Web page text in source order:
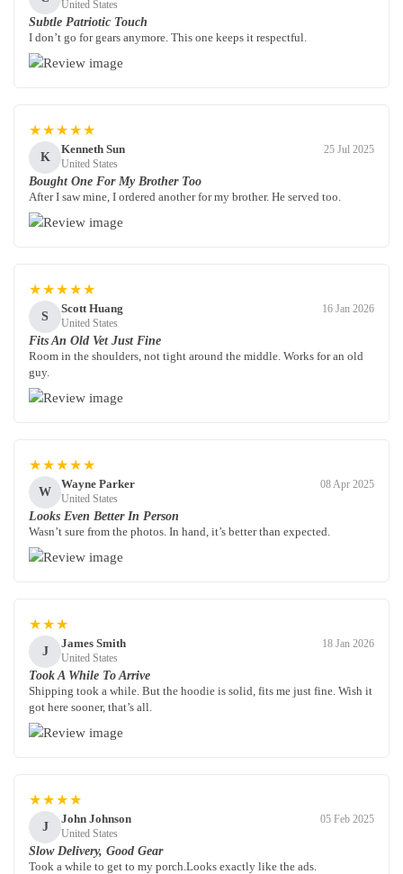
United States
Subtle Patriotic Touch
I don’t go for gears anymore. This one keeps it respectful.
★★★★★
K
Kenneth Sun
United States
25 Jul 2025
Bought One For My Brother Too
After I saw mine, I ordered another for my brother. He served too.
★★★★★
S
Scott Huang
United States
16 Jan 2026
Fits An Old Vet Just Fine
Room in the shoulders, not tight around the middle. Works for an old
guy.
★★★★★
W
Wayne Parker
United States
08 Apr 2025
Looks Even Better In Person
Wasn’t sure from the photos. In hand, it’s better than expected.
★★★
J
James Smith
United States
18 Jan 2026
Took A While To Arrive
Shipping took a while. But the hoodie is solid, fits me just fine. Wish it
got here sooner, that’s all.
★★★★
J
John Johnson
United States
05 Feb 2025
Slow Delivery, Good Gear
Took a while to get to my porch.Looks exactly like the ads.